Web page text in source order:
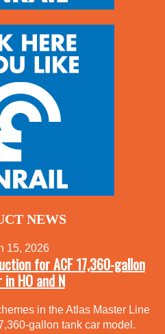
NEWS
15, 2026
for ACF 17,360-gallon
HO and N
in the Atlas Master Line
gallon tank car model.